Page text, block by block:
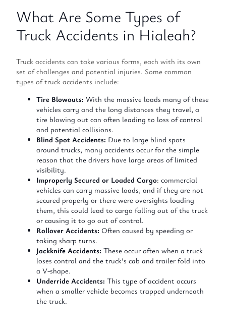
What Are Some Types of
Truck Accidents in Hialeah?
Truck accidents can take various forms, each with its own
set of challenges and potential injuries. Some common
types of truck accidents include:
Tire Blowouts: With the massive loads many of these
vehicles carry and the long distances they travel, a
tire blowing out can often leading to loss of control
and potential collisions.
Blind Spot Accidents: Due to large blind spots
around trucks, many accidents occur for the simple
reason that the drivers have large areas of limited
visibility.
Improperly Secured or Loaded Cargo: commercial
vehicles can carry massive loads, and if they are not
secured properly or there were oversights loading
them, this could lead to cargo falling out of the truck
or causing it to go out of control.
Rollover Accidents: Often caused by speeding or
taking sharp turns.
Jackknife Accidents: These occur often when a truck
loses control and the truck’s cab and trailer fold into
a V-shape.
Underride Accidents: This type of accident occurs
when a smaller vehicle becomes trapped underneath
the truck.